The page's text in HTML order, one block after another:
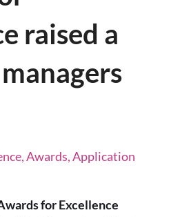
raised a
Awards, Application
for Excellence